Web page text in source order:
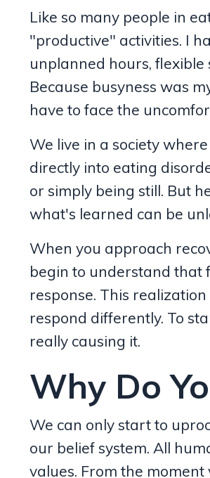
Like so many people in
"productive" activities. I
unplanned hours,
Because busyness was
have to face the
We live in a society
directly into eating
or simply being still. But
what's learned can be
When you approach
begin to understand that
response. This
respond differently. To
really causing it.
Why Do
We can only start to
our belief system. All
values. From the moment